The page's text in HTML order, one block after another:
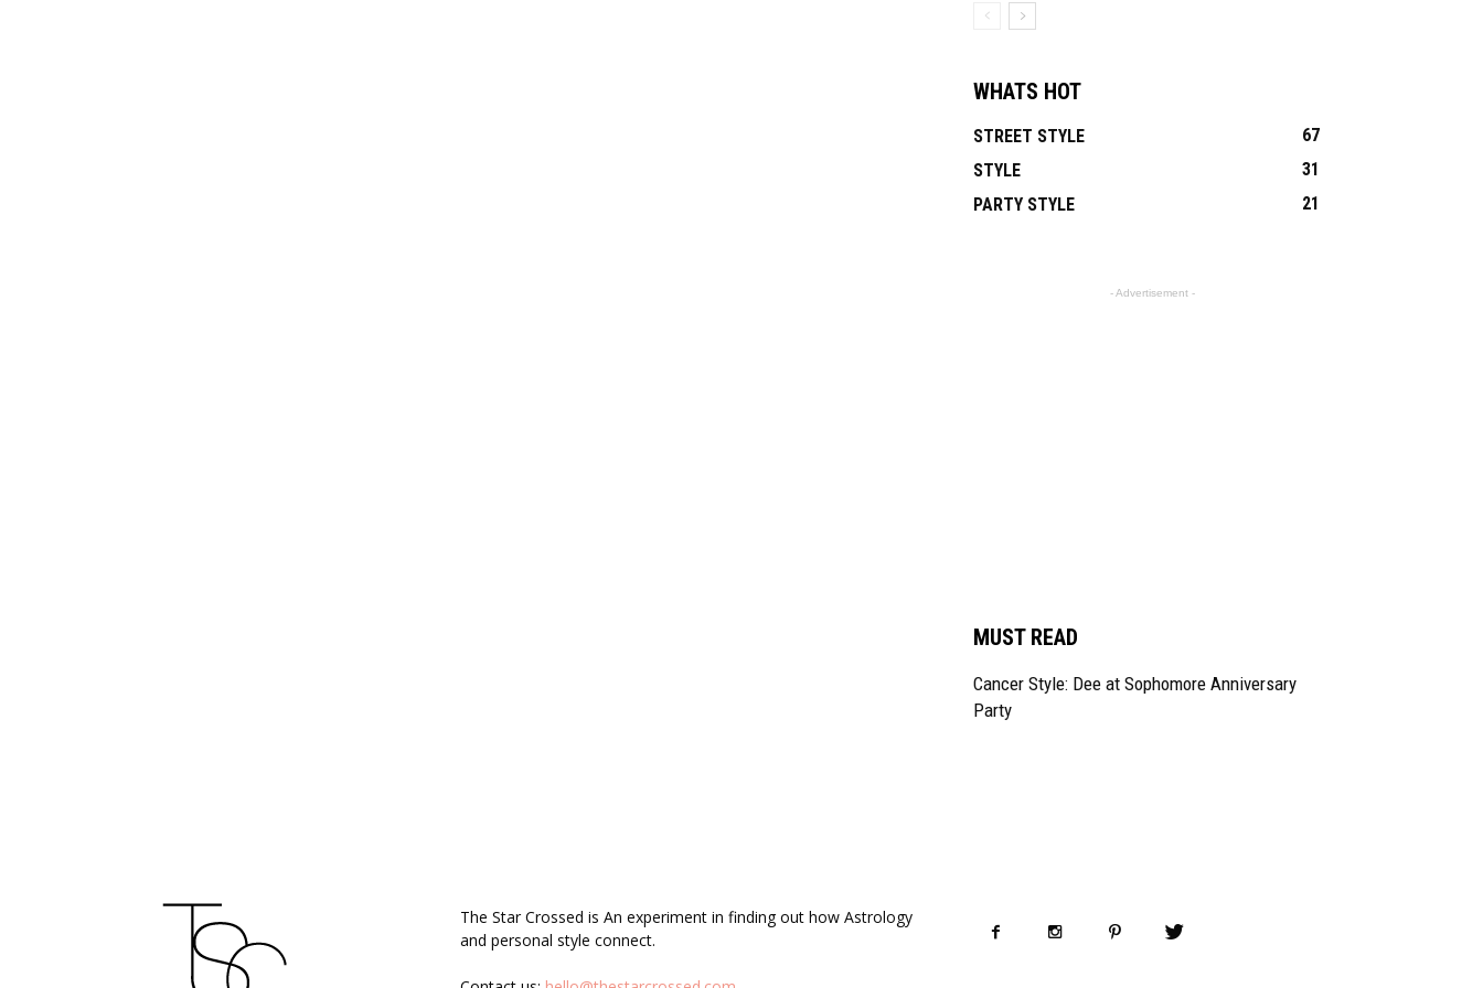
WHATS HOT
STREET STYLE
67
STYLE
31
PARTY STYLE
21
- Advertisement -
MUST READ
Cancer Style: Dee at Sophomore Anniversary
Party
The Star Crossed is An experiment in finding out how Astrology
and personal style connect.